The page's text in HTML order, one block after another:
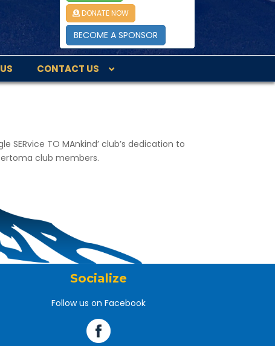
DONATE NOW
BECOME A SPONSOR
CONTACT US
TO MAnkind’ club’s dedication to
club members.
Socialize
Follow us on Facebook